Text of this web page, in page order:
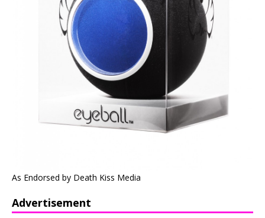
As Endorsed by Death Kiss Media
Advertisement